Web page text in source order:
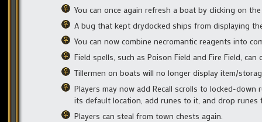
You can once again refresh a boat by clicking on
A bug that kept drydocked ships from displaying
You can now combine necromantic reagents into
Field spells, such as Poison Field and Fire Field,
Tillermen on boats will no longer display item/
Players may now add Recall scrolls to locked-
its default location, add runes to it, and drop runes
Players can steal from town chests again.